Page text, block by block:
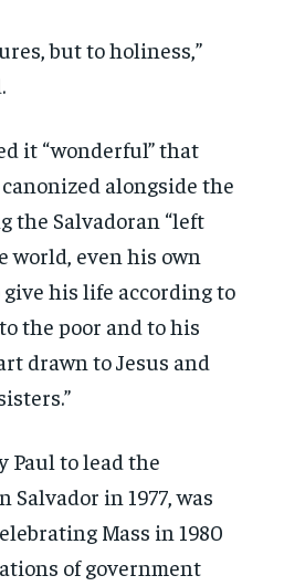
but to holiness,”
it “wonderful” that
canonized alongside the
the Salvadoran “left
world, even his own
his life according to
the poor and to his
drawn to Jesus and
Paul to lead the
Salvador in 1977, was
Mass in 1980
of government